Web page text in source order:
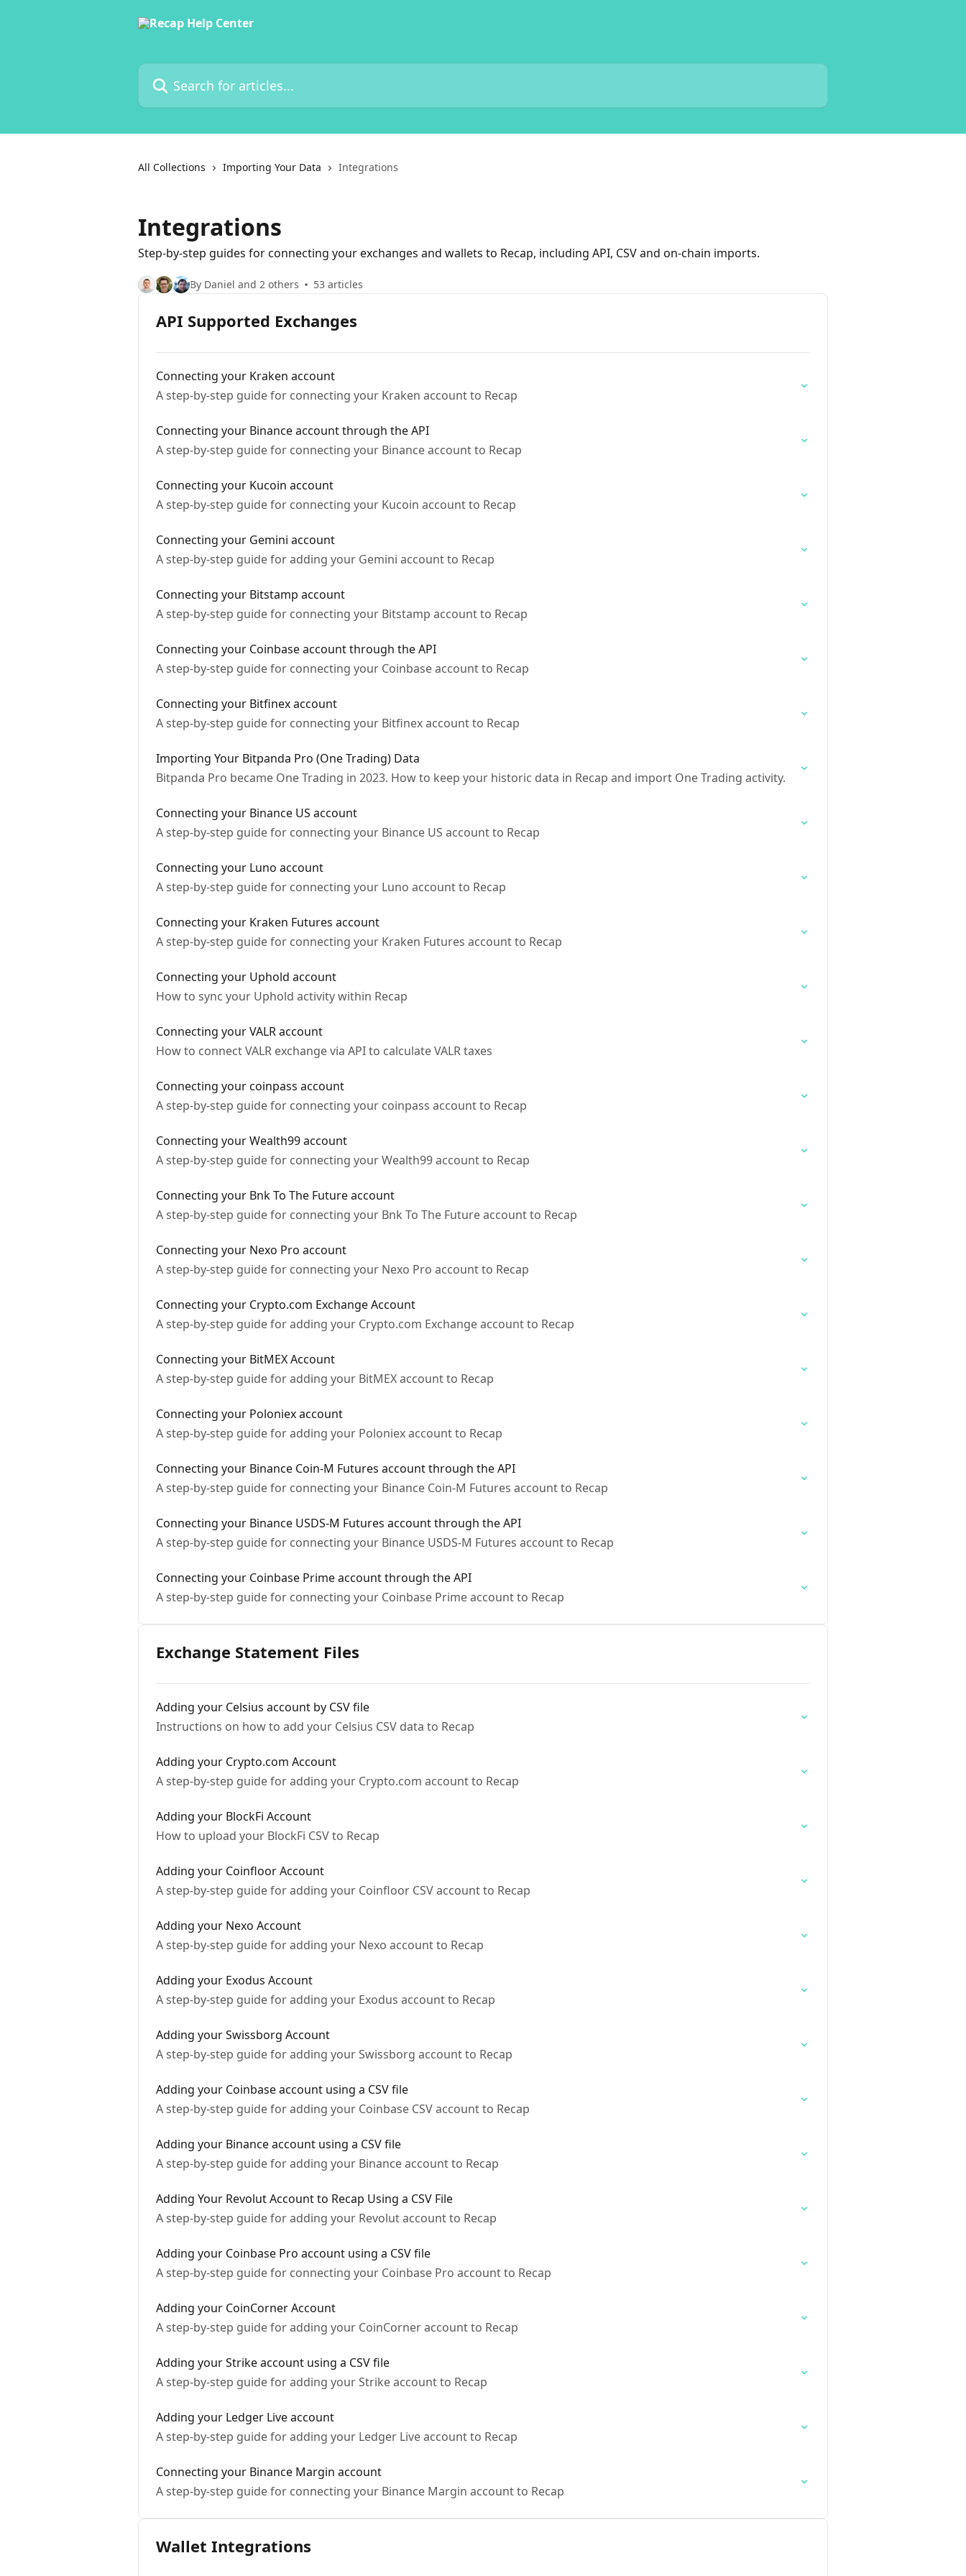
Search for articles...
All Collections Importing Your Data Integrations
Integrations
Step-by-step guides for connecting your exchanges and wallets to Recap, including API, CSV and on-chain imports.
By Daniel and 2 others 53 articles
API Supported Exchanges
Connecting your Kraken account
A step-by-step guide for connecting your Kraken account to Recap
Connecting your Binance account through the API
A step-by-step guide for connecting your Binance account to Recap
Connecting your Kucoin account
A step-by-step guide for connecting your Kucoin account to Recap
Connecting your Gemini account
A step-by-step guide for adding your Gemini account to Recap
Connecting your Bitstamp account
A step-by-step guide for connecting your Bitstamp account to Recap
Connecting your Coinbase account through the API
A step-by-step guide for connecting your Coinbase account to Recap
Connecting your Bitfinex account
A step-by-step guide for connecting your Bitfinex account to Recap
Importing Your Bitpanda Pro (One Trading) Data
Bitpanda Pro became One Trading in 2023. How to keep your historic data in Recap and import One Trading activity.
Connecting your Binance US account
A step-by-step guide for connecting your Binance US account to Recap
Connecting your Luno account
A step-by-step guide for connecting your Luno account to Recap
Connecting your Kraken Futures account
A step-by-step guide for connecting your Kraken Futures account to Recap
Connecting your Uphold account
How to sync your Uphold activity within Recap
Connecting your VALR account
How to connect VALR exchange via API to calculate VALR taxes
Connecting your coinpass account
A step-by-step guide for connecting your coinpass account to Recap
Connecting your Wealth99 account
A step-by-step guide for connecting your Wealth99 account to Recap
Connecting your Bnk To The Future account
A step-by-step guide for connecting your Bnk To The Future account to Recap
Connecting your Nexo Pro account
A step-by-step guide for connecting your Nexo Pro account to Recap
Connecting your Crypto.com Exchange Account
A step-by-step guide for adding your Crypto.com Exchange account to Recap
Connecting your BitMEX Account
A step-by-step guide for adding your BitMEX account to Recap
Connecting your Poloniex account
A step-by-step guide for adding your Poloniex account to Recap
Connecting your Binance Coin-M Futures account through the API
A step-by-step guide for connecting your Binance Coin-M Futures account to Recap
Connecting your Binance USDS-M Futures account through the API
A step-by-step guide for connecting your Binance USDS-M Futures account to Recap
Connecting your Coinbase Prime account through the API
A step-by-step guide for connecting your Coinbase Prime account to Recap
Exchange Statement Files
Adding your Celsius account by CSV file
Instructions on how to add your Celsius CSV data to Recap
Adding your Crypto.com Account
A step-by-step guide for adding your Crypto.com account to Recap
Adding your BlockFi Account
How to upload your BlockFi CSV to Recap
Adding your Coinfloor Account
A step-by-step guide for adding your Coinfloor CSV account to Recap
Adding your Nexo Account
A step-by-step guide for adding your Nexo account to Recap
Adding your Exodus Account
A step-by-step guide for adding your Exodus account to Recap
Adding your Swissborg Account
A step-by-step guide for adding your Swissborg account to Recap
Adding your Coinbase account using a CSV file
A step-by-step guide for adding your Coinbase CSV account to Recap
Adding your Binance account using a CSV file
A step-by-step guide for adding your Binance account to Recap
Adding Your Revolut Account to Recap Using a CSV File
A step-by-step guide for adding your Revolut account to Recap
Adding your Coinbase Pro account using a CSV file
A step-by-step guide for connecting your Coinbase Pro account to Recap
Adding your CoinCorner Account
A step-by-step guide for adding your CoinCorner account to Recap
Adding your Strike account using a CSV file
A step-by-step guide for adding your Strike account to Recap
Adding your Ledger Live account
A step-by-step guide for adding your Ledger Live account to Recap
Connecting your Binance Margin account
A step-by-step guide for connecting your Binance Margin account to Recap
Wallet Integrations